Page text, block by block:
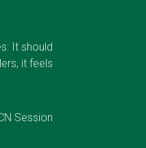
It should
it feels
Session